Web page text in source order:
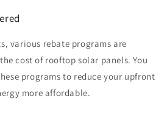
various rebate programs are
cost of rooftop solar panels. You
programs to reduce your upfront
more affordable.